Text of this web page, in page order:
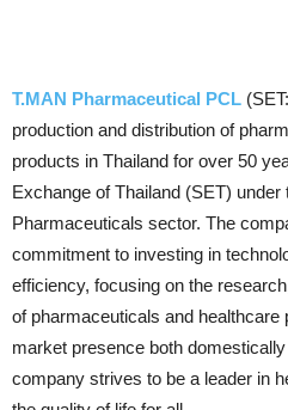
T.MAN Pharmaceutical PCL
production and distribution of
products in Thailand for over 50
Exchange of Thailand (SET)
Pharmaceuticals sector. The
commitment to investing in
efficiency, focusing on the
of pharmaceuticals and healthcare
market presence both
company strives to be a leader in